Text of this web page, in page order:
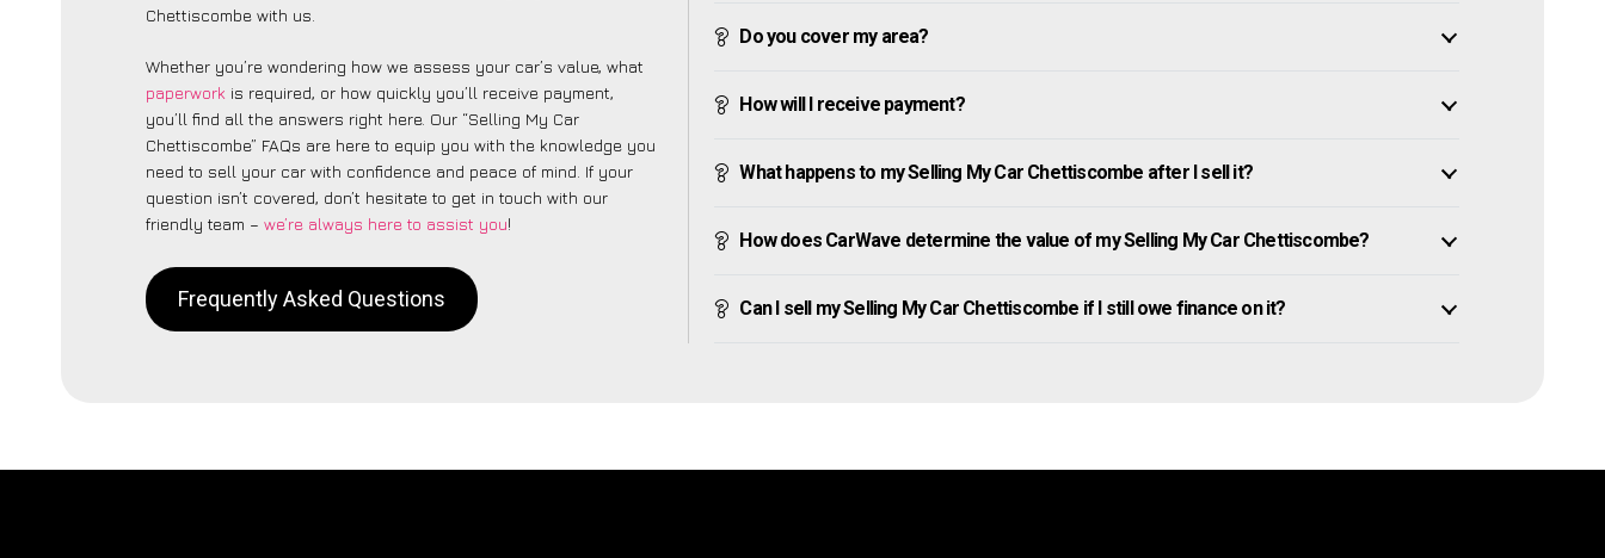
Chettiscombe with us.
Whether you’re wondering how we assess your car’s value, what
paperwork is required, or how quickly you’ll receive payment,
you’ll find all the answers right here. Our “Selling My Car
Chettiscombe” FAQs are here to equip you with the knowledge you
need to sell your car with confidence and peace of mind. If your
question isn’t covered, don’t hesitate to get in touch with our
friendly team – we’re always here to assist you!
Frequently Asked Questions
Do you cover my area?
How will I receive payment?
What happens to my Selling My Car Chettiscombe after I sell it?
How does CarWave determine the value of my Selling My Car Chettiscombe?
Can I sell my Selling My Car Chettiscombe if I still owe finance on it?